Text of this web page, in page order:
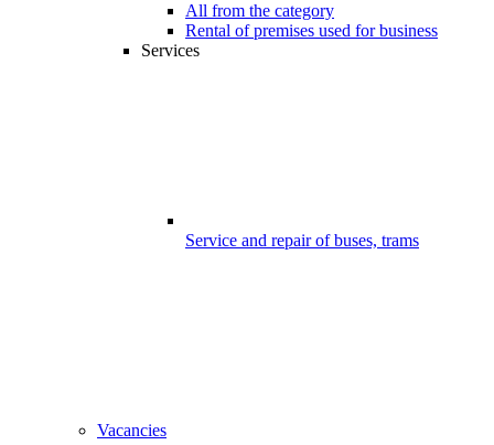
All from the category
Rental of premises used for business
Services
Service and repair of buses, trams
Vacancies